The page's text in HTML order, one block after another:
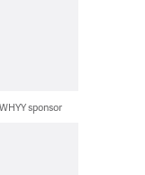
sponsor